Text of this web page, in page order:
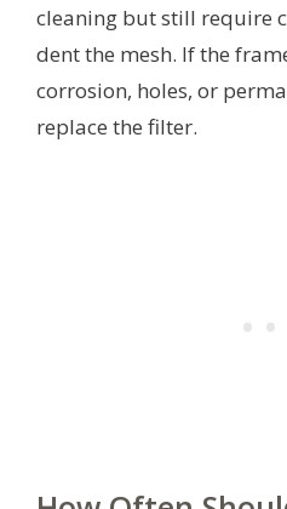
cleaning but still require
dent the mesh. If the
corrosion, holes, or
replace the filter.